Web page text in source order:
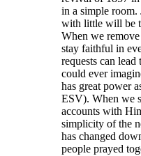
in a simple room.
with little will be
When we
stay faithful in
requests can
could ever
has great power
ESV). When we
accounts with
simplicity of the
has changed
people prayed